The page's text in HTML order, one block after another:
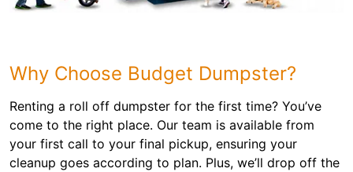
Why Choose Budget Dumpster?
Renting a roll off dumpster for the first time? You’ve
come to the right place. Our team is available from
your first call to your final pickup, ensuring your
cleanup goes according to plan. Plus, we’ll drop off the